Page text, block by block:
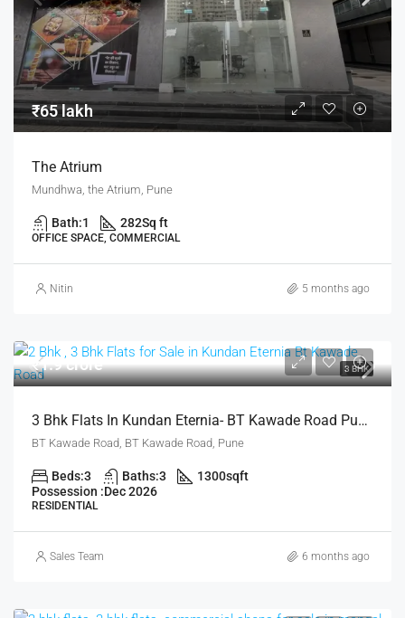
₹65 lakh
The Atrium
Mundhwa, the Atrium, Pune
Bath:1 282Sq ft
OFFICE SPACE, COMMERCIAL
Nitin 5 months ago
3 BHK
₹1.9 crore
3 Bhk Flats In Kundan Eternia- BT Kawade Road Pune For Sale
BT Kawade Road, BT Kawade Road, Pune
Beds:3 Baths:3 1300sqft
Possession :Dec 2026
RESIDENTIAL
Sales Team 6 months ago